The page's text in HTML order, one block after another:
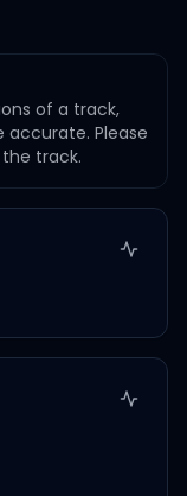
of a track,
Please
track.